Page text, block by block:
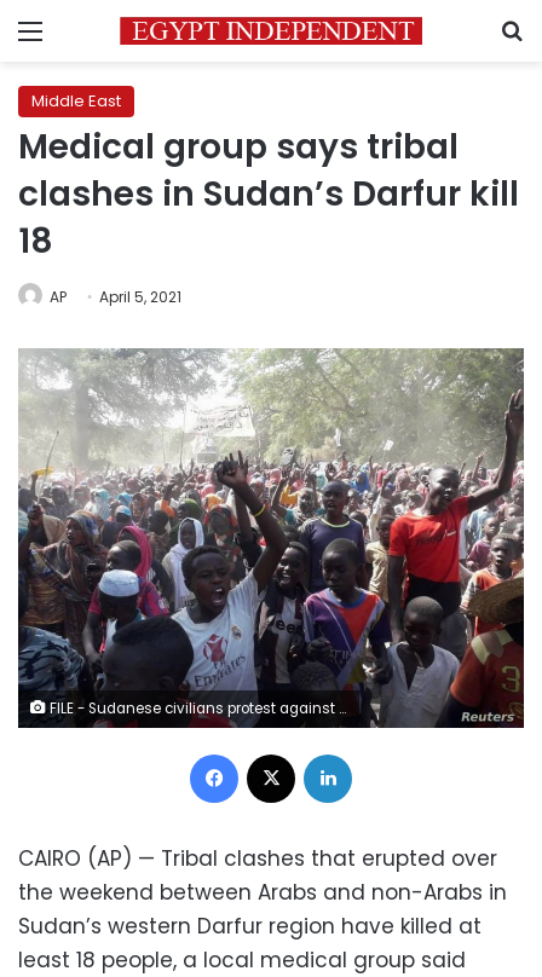
Menu
Middle East
Medical group says tribal
clashes in Sudan’s Darfur kill
18
AP April 5, 2021
FILE - Sudanese civilians protest against United Nations Hybrid Operation in Darfur (UNAMID) exit in Zalenjei, West Darfur, Sudan, Dec. 29, 2020.
Facebook
CAIRO (AP) — Tribal clashes that erupted over
the weekend between Arabs and non-Arabs in
Sudan’s western Darfur region have killed at
least 18 people, a local medical group said